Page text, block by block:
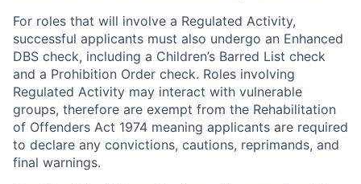
For roles that will involve a Regulated Activity,
successful applicants must also undergo an Enhanced
DBS check, including a Children’s Barred List check
and a Prohibition Order check. Roles involving
Regulated Activity may interact with vulnerable
groups, therefore are exempt from the Rehabilitation
of Offenders Act 1974 meaning applicants are required
to declare any convictions, cautions, reprimands, and
final warnings.